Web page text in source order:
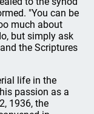
"You can be
much about
but simply ask
the Scriptures
life in the
passion as a
1936, the